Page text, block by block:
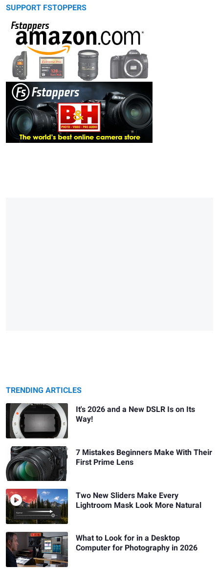
SUPPORT FSTOPPERS
TRENDING ARTICLES
It's 2026 and a New DSLR Is on Its
Way!
7 Mistakes Beginners Make With Their
First Prime Lens
Two New Sliders Make Every
Lightroom Mask Look More Natural
What to Look for in a Desktop
Computer for Photography in 2026